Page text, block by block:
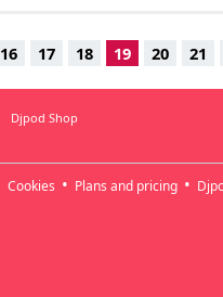
16 17 18 19 20 21
Djpod Shop
Cookies Plans and pricing